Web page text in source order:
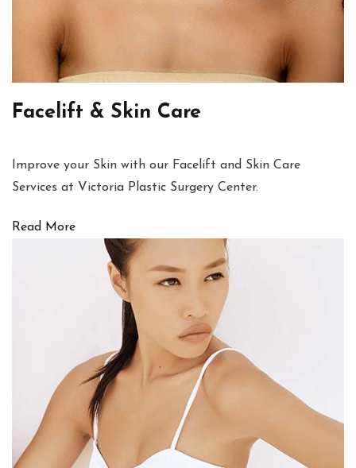
Facelift & Skin Care
Improve your Skin with our Facelift and Skin Care
Services at Victoria Plastic Surgery Center.
Read More